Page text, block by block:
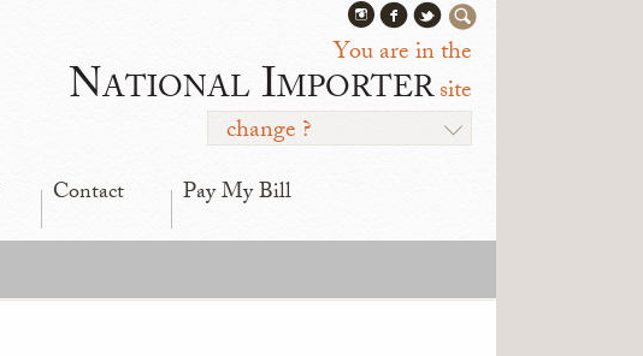
You are in the
National Importersite
change ?
Contact Pay My Bill